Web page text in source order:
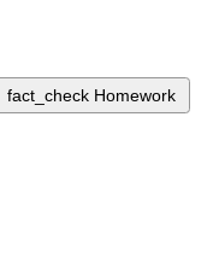
fact_check Homework